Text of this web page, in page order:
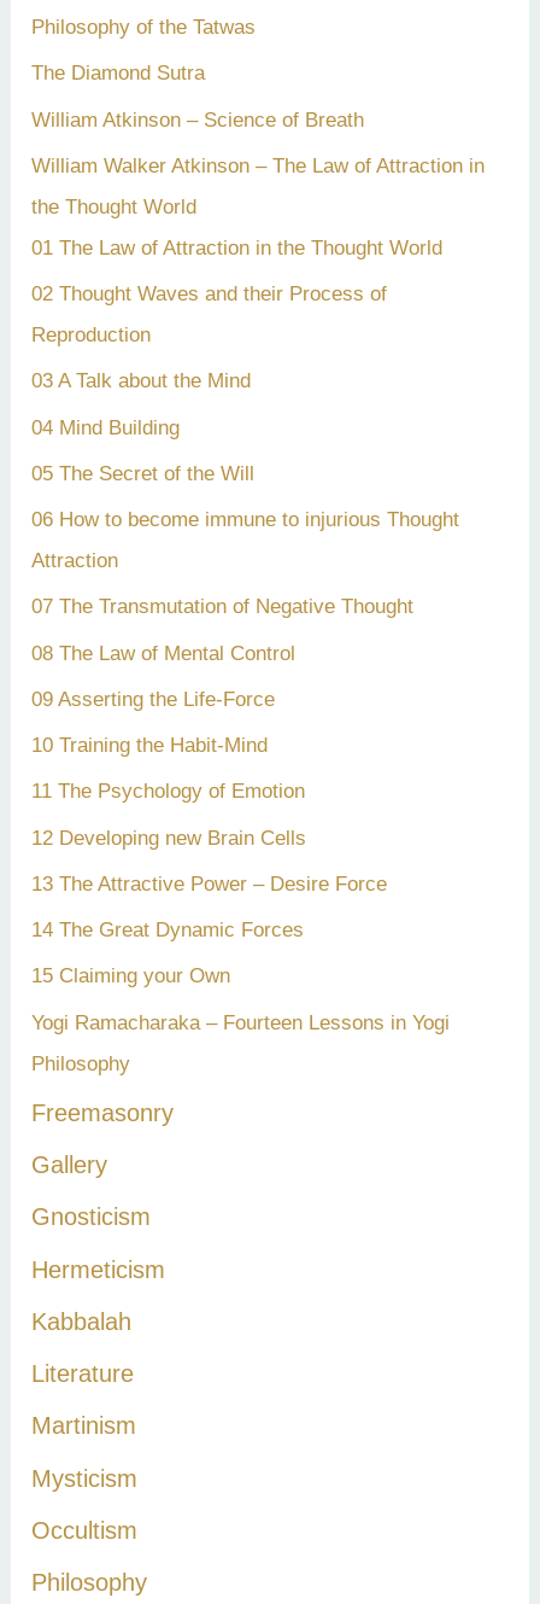
Philosophy of the Tatwas
The Diamond Sutra
William Atkinson – Science of Breath
William Walker Atkinson – The Law of Attraction in
the Thought World
01 The Law of Attraction in the Thought World
02 Thought Waves and their Process of
Reproduction
03 A Talk about the Mind
04 Mind Building
05 The Secret of the Will
06 How to become immune to injurious Thought
Attraction
07 The Transmutation of Negative Thought
08 The Law of Mental Control
09 Asserting the Life-Force
10 Training the Habit-Mind
11 The Psychology of Emotion
12 Developing new Brain Cells
13 The Attractive Power – Desire Force
14 The Great Dynamic Forces
15 Claiming your Own
Yogi Ramacharaka – Fourteen Lessons in Yogi
Philosophy
Freemasonry
Gallery
Gnosticism
Hermeticism
Kabbalah
Literature
Martinism
Mysticism
Occultism
Philosophy